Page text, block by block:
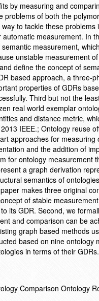
by measuring and
problems of both the
to tackle these
measurement. In
measurement,
unstable measurement
define the concept of
based approach, a three-
properties of GDRs
Third but not the
real world exemplar
and distance metric,
IEEE.; Ontology reuse
approaches for
and the addition of
for ontology measurement
a graph derivation
semantics of
makes three original
of stable
its GDR. Second, we
and comparison can be
graph based methods
based on nine
in terms of their
Comparison Ontology